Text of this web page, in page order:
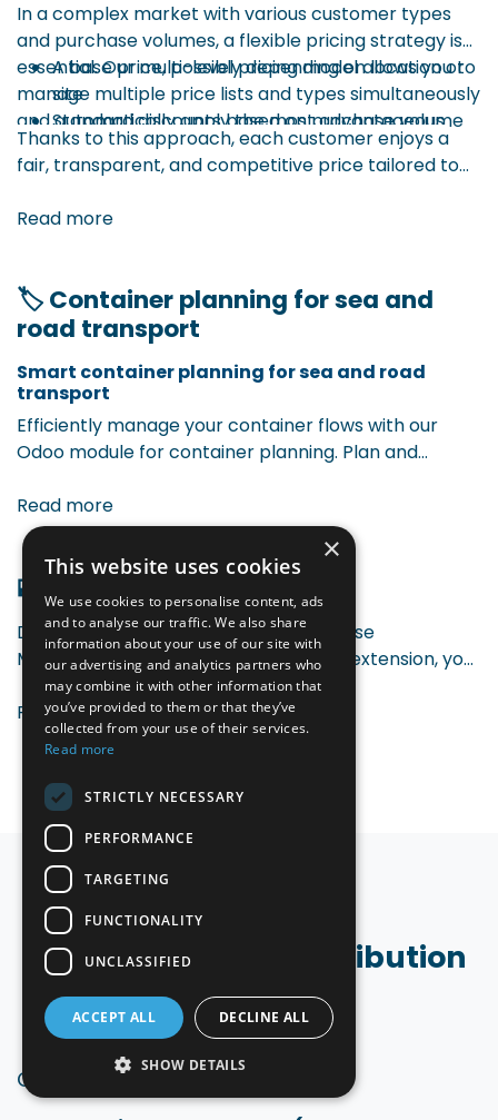
In a complex market with various customer types
and purchase volumes, a flexible pricing strategy is
essential. Our multi-level pricing model allows you to
manage multiple price lists and types simultaneously
and automatically apply the most advantageous
price for each situation.
A base price, possibly depending on location or
site
Standard discounts based on purchase volume
or product category, applied as net prices or
cascading discounts (tiered discounts).
automatically factored into pricing.
Thanks to this approach, each customer enjoys a
fair, transparent, and competitive price tailored to
more efficiency, customer satisfaction, and
Read more
🏷 Container planning for sea and
road transport
Smart container planning for sea and road
transport ​
Efficiently manage your container flows with our
Odoo module for container planning. Plan and
with visibility on container status, loading dates, and
delivery moments. Less manual work, more overview,
and a smoother logistics flow.
Read more
🏬 Odoo & WMS integration
Do you work with an external Warehouse
Management System? With our Odoo extension, you
smoothly connect your WMS to Odoo. Inventory
updates, picks, and deliveries are processed
automatically between both systems — real-time,
Read more
Who is Odoo for Distribution
for?
Our extensions areideal for
×
This website uses cookies
We use cookies to personalise content, ads
and to analyse our traffic. We also share
information about your use of our site with
our advertising and analytics partners who
may combine it with other information that
you’ve provided to them or that they’ve
collected from your use of their services.
Read more
STRICTLY NECESSARY
PERFORMANCE
TARGETING
FUNCTIONALITY
UNCLASSIFIED
ACCEPT ALL DECLINE ALL
SHOW DETAILS